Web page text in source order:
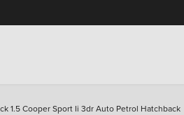
1.5 Cooper Sport Ii 3dr Auto Petrol Hatchback